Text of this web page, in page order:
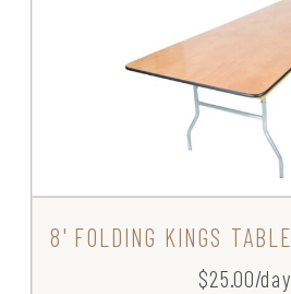
8' FOLDING KINGS TABLE
$25.00/day